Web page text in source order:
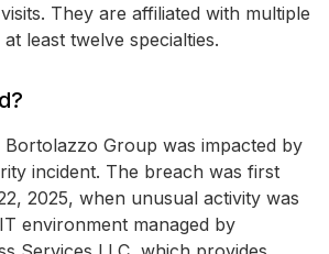
They are affiliated with multiple
least twelve specialties.
Group was impacted by
incident. The breach was first
2025, when unusual activity was
environment managed by